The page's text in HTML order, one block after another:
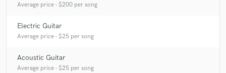
Average price - $200 per song
Electric Guitar
Average price - $25 per song
Acoustic Guitar
Average price - $25 per song